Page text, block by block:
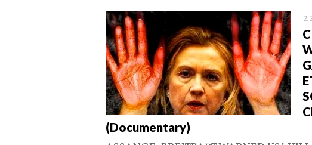
(Documentary)